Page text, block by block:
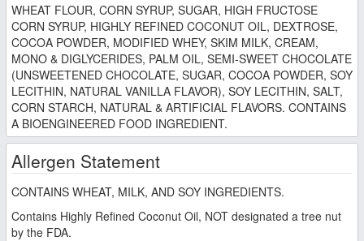
WHEAT FLOUR, CORN SYRUP, SUGAR, HIGH FRUCTOSE
CORN SYRUP, HIGHLY REFINED COCONUT OIL, DEXTROSE,
COCOA POWDER, MODIFIED WHEY, SKIM MILK, CREAM,
MONO & DIGLYCERIDES, PALM OIL, SEMI-SWEET CHOCOLATE
(UNSWEETENED CHOCOLATE, SUGAR, COCOA POWDER, SOY
LECITHIN, NATURAL VANILLA FLAVOR), SOY LECITHIN, SALT,
CORN STARCH, NATURAL & ARTIFICIAL FLAVORS. CONTAINS
A BIOENGINEERED FOOD INGREDIENT.
Allergen Statement
CONTAINS WHEAT, MILK, AND SOY INGREDIENTS.
Contains Highly Refined Coconut Oil, NOT designated a tree nut
by the FDA.